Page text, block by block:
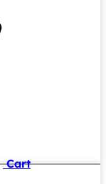
Cart